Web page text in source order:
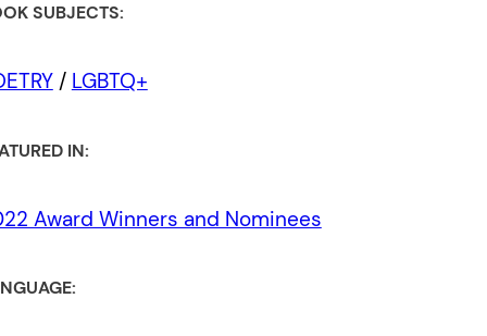
SUBJECTS:
/ LGBTQ+
IN:
Award Winners and Nominees